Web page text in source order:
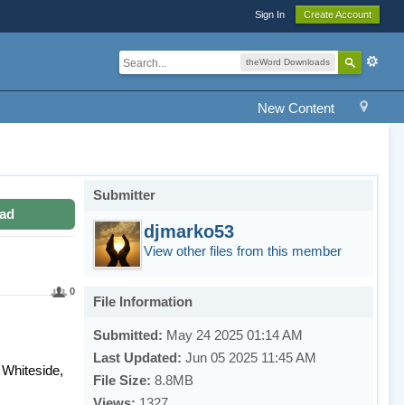
Sign In Create Account
theWord Downloads
New Content
Submitter
djmarko53
View other files from this member
File Information
Submitted: May 24 2025 01:14 AM
Last Updated: Jun 05 2025 11:45 AM
File Size: 8.8MB
0